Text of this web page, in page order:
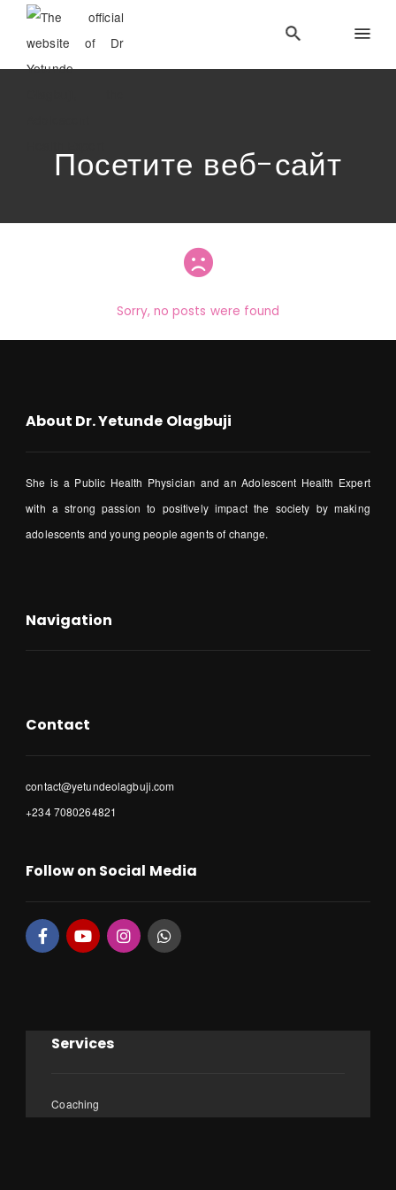
Посетите веб-сайт
Sorry, no posts were found
About Dr. Yetunde Olagbuji
She is a Public Health Physician and an Adolescent Health Expert
with a strong passion to positively impact the society by making
adolescents and young people agents of change.
Navigation
Contact
contact@yetundeolagbuji.com
+234 7080264821
Follow on Social Media
Services
Coaching